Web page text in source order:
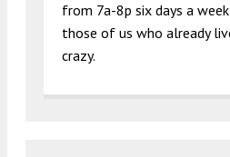
from 7a-8p six days a week
those of us who already
crazy.